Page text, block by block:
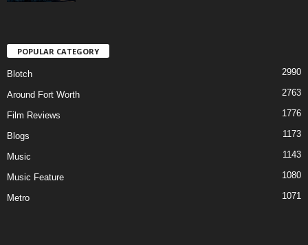
POPULAR CATEGORY
Blotch 2990
Around Fort Worth 2763
Film Reviews 1776
Blogs 1173
Music 1143
Music Feature 1080
Metro 1071